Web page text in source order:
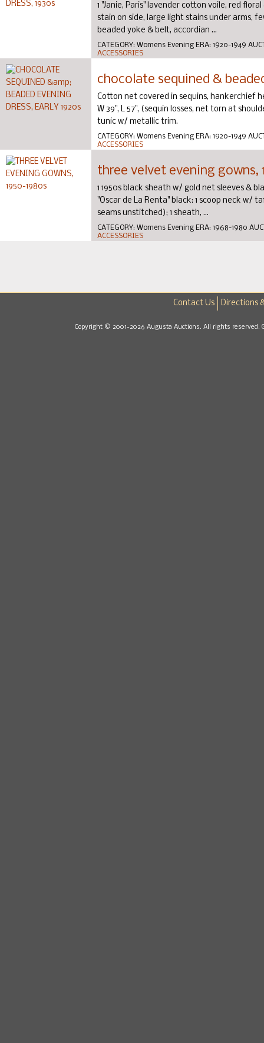
1 "Janie, Paris" lavender cotton voile, red
stain on side, large light stains under arms,
beaded yoke & belt, accordian ...
CATEGORY: Womens Evening ERA: 1920-1949
ACCESSORIES
chocolate sequined &
Cotton net covered in sequins, hankerchief
W 39", L 57", (sequin losses, net torn at
tunic w/ metallic trim.
CATEGORY: Womens Evening ERA: 1920-1949
ACCESSORIES
three velvet evening gowns,
1 1950s black sheath w/ gold net sleeves &
"Oscar de La Renta" black: 1 scoop neck w/
seams unstitched); 1 sheath, ...
CATEGORY: Womens Evening ERA: 1968-1980
ACCESSORIES
Contact Us Directions
Copyright © 2001-2026 Augusta Auctions. All rights reserved.